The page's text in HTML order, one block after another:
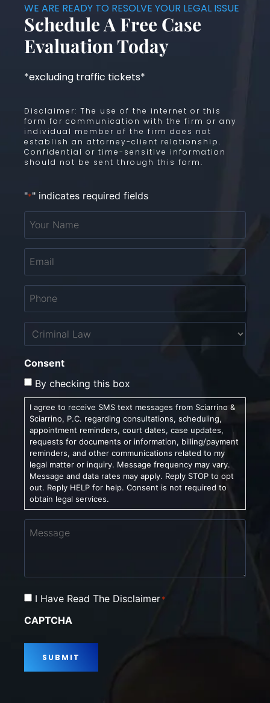
WE ARE READY TO RESOLVE YOUR LEGAL ISSUE
Schedule A Free Case
Evaluation Today
*excluding traffic tickets*
Disclaimer: The use of the internet or this
form for communication with the firm or any
individual member of the firm does not
establish an attorney-client relationship.
Confidential or time-sensitive information
should not be sent through this form.
"*" indicates required fields
Your
Name
Email
Phone
Untitled
Consent
By checking this box
I agree to receive SMS text messages from Sciarrino &
Sciarrino, P.C. regarding consultations, scheduling,
appointment reminders, court dates, case updates,
requests for documents or information, billing/payment
reminders, and other communications related to my
legal matter or inquiry. Message frequency may vary.
Message and data rates may apply. Reply STOP to opt
out. Reply HELP for help. Consent is not required to
obtain legal services.
Message
Consent
I Have Read The Disclaimer*
CAPTCHA